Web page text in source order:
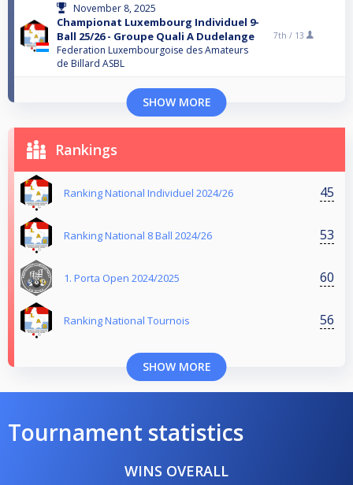
November 8, 2025
Championat Luxembourg Individuel 9-
Ball 25/26 - Groupe Quali A Dudelange
Federation Luxembourgoise des Amateurs
de Billard ASBL
7th / 13
SHOW MORE
Rankings
Ranking National Individuel 2024/26 45
Ranking National 8 Ball 2024/26 53
1. Porta Open 2024/2025 60
Ranking National Tournois 56
SHOW MORE
Tournament statistics
WINS OVERALL